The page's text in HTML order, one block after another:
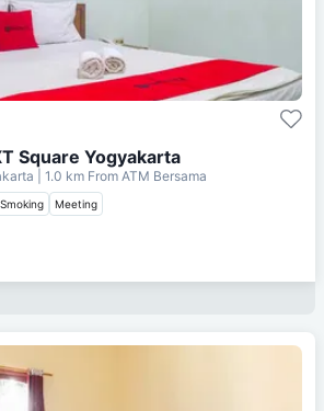
Square Yogyakarta
| 1.0 km From ATM Bersama
Meeting